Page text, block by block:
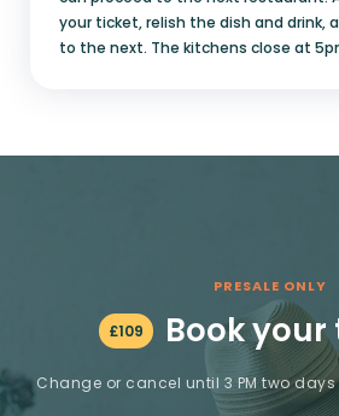
your ticket, relish the dish and drink,
to the next. The kitchens close at
PRESALE ONLY
£109 Book
Change or cancel until 3 PM two